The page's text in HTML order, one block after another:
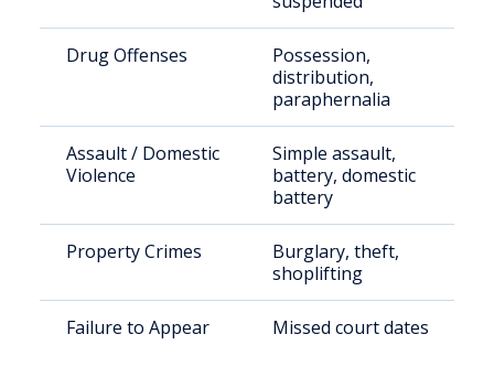
Drug Offenses
Possession,
distribution,
paraphernalia
Assault / Domestic
Violence
Simple assault,
battery, domestic
battery
Property Crimes
Burglary, theft,
shoplifting
Failure to Appear Missed court dates